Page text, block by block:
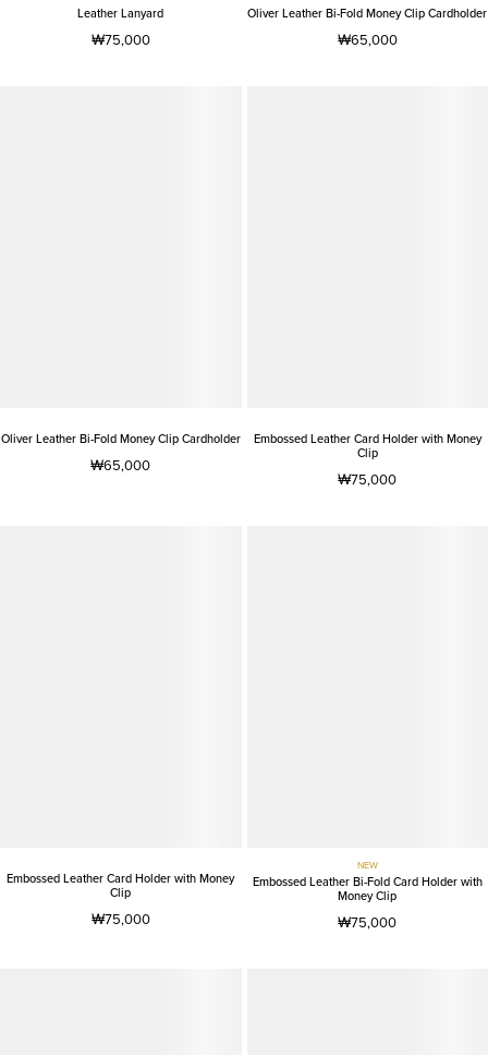
Leather Lanyard
₩75,000
Oliver Leather Bi-Fold Money Clip Cardholder
₩65,000
Oliver Leather Bi-Fold Money Clip Cardholder
₩65,000
Embossed Leather Card Holder with Money
Clip
₩75,000
Embossed Leather Card Holder with Money
Clip
₩75,000
NEW
Embossed Leather Bi-Fold Card Holder with
Money Clip
₩75,000